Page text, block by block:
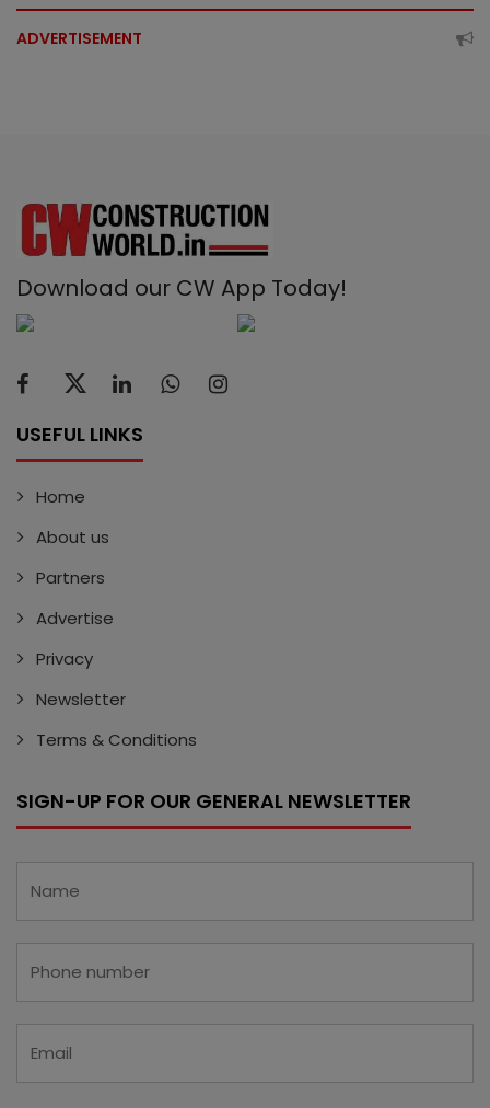
ADVERTISEMENT
Download our CW App Today!
USEFUL LINKS
Home
About us
Partners
Advertise
Privacy
Newsletter
Terms & Conditions
SIGN-UP FOR OUR GENERAL NEWSLETTER